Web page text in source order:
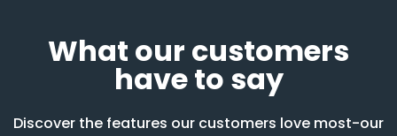
What our customers
have to say
Discover the features our customers love most-our